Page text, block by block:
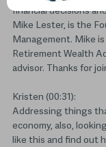
financial decisions
Mike Lester, is the
Management. Mike
Retirement Wealth
advisor. Thanks for
Kristen (00:31):
Addressing things
economy, also,
like this and find out